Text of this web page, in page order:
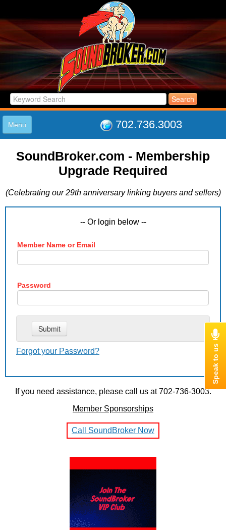
702.736.3003
Menu
LISTINGS
JOIN THE CLUB
ABOUT US
SUPPORT
LINK TO US
SoundBroker.com - Membership
Upgrade Required
(Celebrating our 29th anniversary linking buyers and sellers)
-- Or login below --
Member Name or Email
Password
Forgot your Password?
If you need assistance, please call us at 702-736-3003.
Member Sponsorships
Call SoundBroker Now